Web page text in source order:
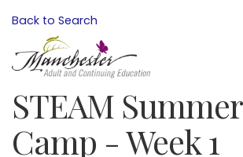
Back to Search
STEAM Summer
Camp - Week 1